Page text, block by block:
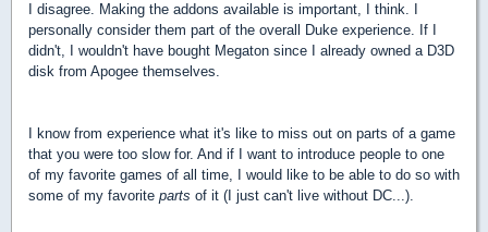
I disagree. Making the addons available is important, I think. I
personally consider them part of the overall Duke experience. If I
didn't, I wouldn't have bought Megaton since I already owned a D3D
disk from Apogee themselves.
I know from experience what it's like to miss out on parts of a game
that you were too slow for. And if I want to introduce people to one
of my favorite games of all time, I would like to be able to do so with
some of my favorite parts of it (I just can't live without DC...).